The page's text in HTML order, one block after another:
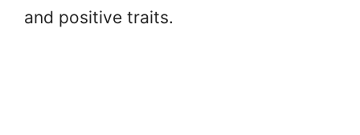
and positive traits.